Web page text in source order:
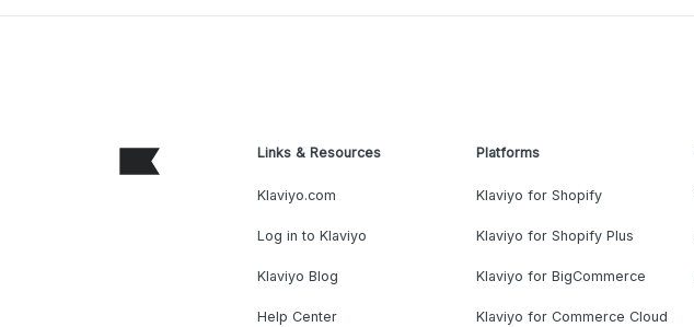
Links & Resources
Klaviyo.com
Log in to Klaviyo
Klaviyo Blog
Help Center
Platforms
Klaviyo for Shopify
Klaviyo for Shopify Plus
Klaviyo for BigCommerce
Klaviyo for Commerce Cloud